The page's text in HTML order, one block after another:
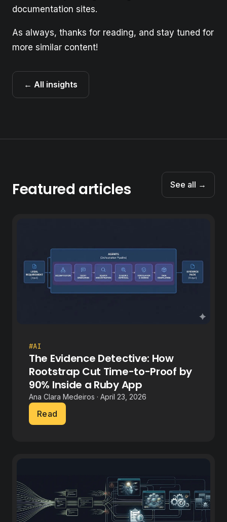
documentation sites.
As always, thanks for reading, and stay tuned for
more similar content!
← All insights
Featured articles See all →
#AI
The Evidence Detective: How
Rootstrap Cut Time-to-Proof by
90% Inside a Ruby App
Ana Clara Medeiros · April 23, 2026
Read